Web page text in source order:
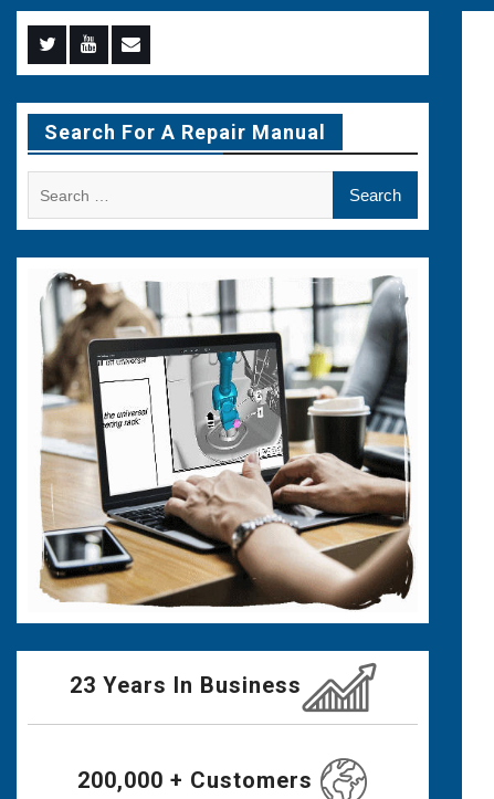
Menu
Item
Menu
Item
Menu
Item
Search For A Repair Manual
23 Years In Business
200,000 + Customers